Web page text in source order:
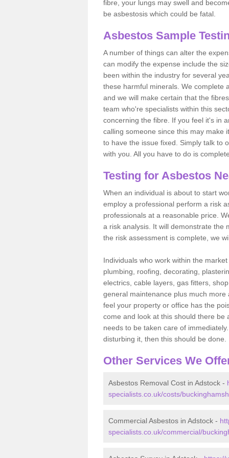
fibre, your lungs may swell and
be asbestosis which could be fatal.
Asbestos Sample
A number of things can alter the
can modify the expense include the
been within the industry for several
these harmful minerals. We complete
and we will make certain that the
team who're specialists within this
concerning the fibre. If you feel it's in
calling someone since this may make
to have the issue fixed. Simply talk to
with you. All you have to do is
Testing for Asbestos
When an individual is about to start
employ a professional perform a risk
professionals at a reasonable price.
a risk analysis. It will demonstrate the
the risk assessment is complete, we
Individuals who work within the
plumbing, roofing, decorating,
electrics, cable layers, gas fitters,
general maintenance plus much
feel your property or office has the
come and look at this should there be
needs to be taken care of
disturbing it, then this should be done.
Other Services We
Asbestos Removal Cost in Adstock -
specialists.co.uk/costs/
Commercial Asbestos in Adstock -
specialists.co.uk/commercial/